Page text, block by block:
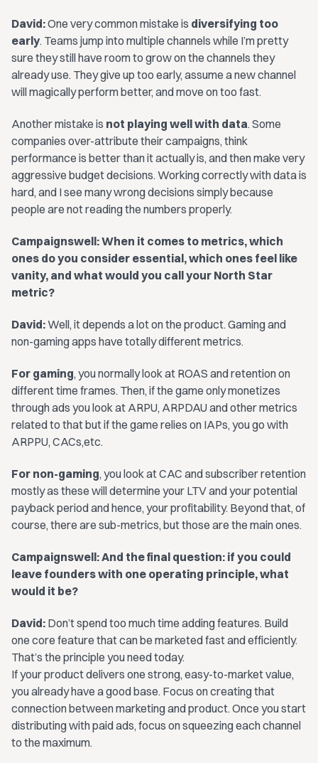
David:One very common mistake is diversifying too
early. Teams jump into multiple channels while I’m pretty
sure they still have room to grow on the channels they
already use. They give up too early, assume a new channel
will magically perform better, and move on too fast.
Another mistake is not playing well with data. Some
companies over-attribute their campaigns, think
performance is better than it actually is, and then make very
aggressive budget decisions. Working correctly with data is
hard, and I see many wrong decisions simply because
people are not reading the numbers properly.
Campaignswell: When it comes to metrics, which
ones do you consider essential, which ones feel like
vanity, and what would you call your North Star
metric?
David:Well, it depends a lot on the product. Gaming and
non-gaming apps have totally different metrics.
For gaming, you normally look at ROAS and retention on
different time frames. Then, if the game only monetizes
through ads you look at ARPU, ARPDAU and other metrics
related to that but if the game relies on IAPs, you go with
ARPPU, CACs,etc.
For non-gaming, you look at CAC and subscriber retention
mostly as these will determine your LTV and your potential
payback period and hence, your profitability. Beyond that, of
course, there are sub-metrics, but those are the main ones.
Campaignswell: And the final question: if you could
leave founders with one operating principle, what
would it be?
David: Don’t spend too much time adding features. Build
one core feature that can be marketed fast and efficiently.
That’s the principle you need today.
If your product delivers one strong, easy-to-market value,
you already have a good base. Focus on creating that
connection between marketing and product. Once you start
distributing with paid ads, focus on squeezing each channel
to the maximum.